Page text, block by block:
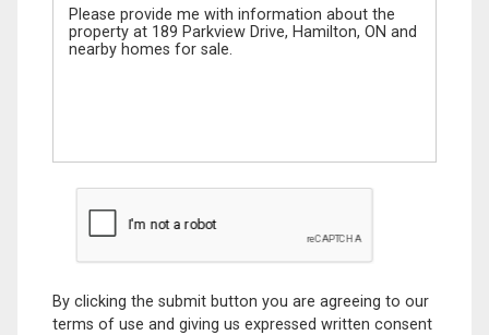
By clicking the submit button you are agreeing to our
terms of use and giving us expressed written consent